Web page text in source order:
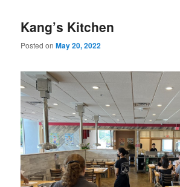
Kang’s Kitchen
Posted onMay 20, 2022